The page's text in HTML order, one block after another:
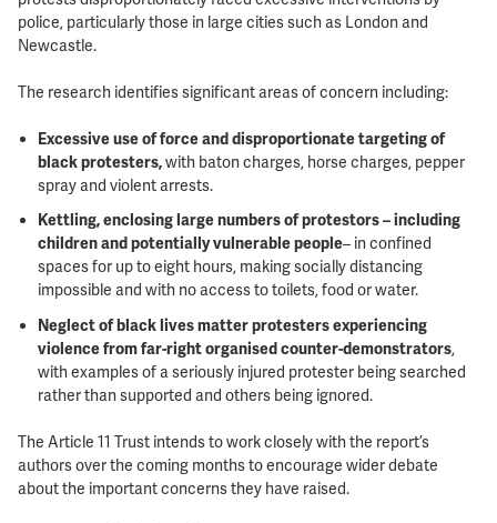
police, particularly those in large cities such as London and
Newcastle.
The research identifies significant areas of concern including:
Excessive use of force and disproportionate targeting of
black protesters,with baton charges, horse charges, pepper
spray and violent arrests.
Kettling, enclosing large numbers of protestors – including
children and potentially vulnerable people– in confined
spaces for up to eight hours, making socially distancing
impossible and with no access to toilets, food or water.
Neglect of black lives matter protesters experiencing
violence from far-right organised counter-demonstrators,
with examples of a seriously injured protester being searched
rather than supported and others being ignored.
The Article 11 Trust intends to work closely with the report’s
authors over the coming months to encourage wider debate
about the important concerns they have raised.